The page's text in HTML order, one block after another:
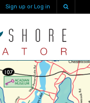
Sign up or Log in